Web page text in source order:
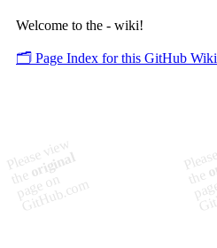
Welcome to the - wiki!
🗂️ Page Index for this GitHub Wiki